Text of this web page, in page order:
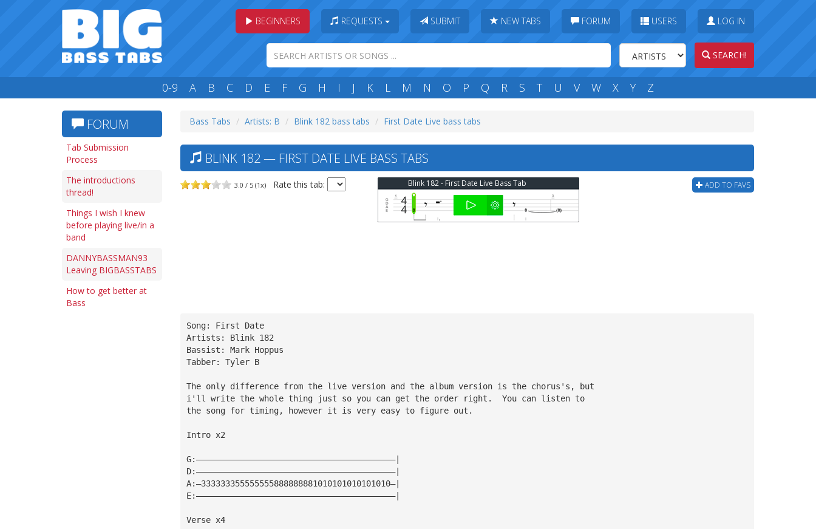
BEGINNERS REQUESTS SUBMIT NEW TABS FORUM USERS LOG IN
SEARCH!
0-9 A B C D E F G H I J K L M N O P Q R S T U V W X Y Z
FORUM
Tab Submission
Process
The introductions
thread!
Things I wish I knew
before playing live/in a
band
DANNYBASSMAN93
Leaving BIGBASSTABS
How to get better at
Bass
Bass Tabs Artists: B Blink 182 bass tabs First Date Live bass tabs
BLINK 182 — FIRST DATE LIVE BASS TABS
3.0 / 5 (1x) Rate this tab: ADD TO FAVS
Blink 182 - First Date Live Bass Tab
Song: First Date
Artists: Blink 182
Bassist: Mark Hoppus
Tabber: Tyler B
The only difference from the live version and the album version is the chorus's, but
i'll write the whole thing just so you can get the order right.  You can listen to
the song for timing, however it is very easy to figure out.
Intro x2
G:—————————————————————————————————————————|
D:—————————————————————————————————————————|
A:—333333355555555888888881010101010101010—|
E:—————————————————————————————————————————|
Verse x4